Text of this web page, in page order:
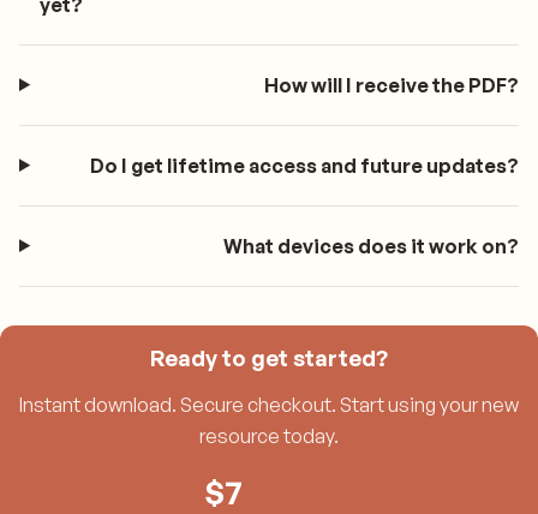
How will I receive the PDF?
Do I get lifetime access and future updates?
What devices does it work on?
Ready to get started?
Instant download. Secure checkout. Start using your new
resource today.
$7